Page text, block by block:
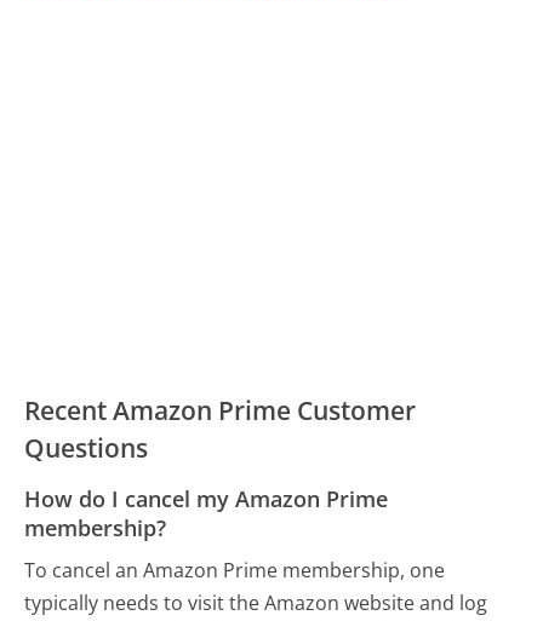
Recent Amazon Prime Customer
Questions
How do I cancel my Amazon Prime
membership?
To cancel an Amazon Prime membership, one
typically needs to visit the Amazon website and log